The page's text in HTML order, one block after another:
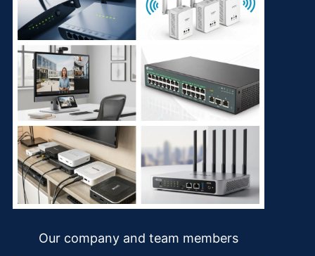
Our company and team members